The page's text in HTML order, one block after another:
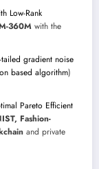
Low-Rank
360M with the
gradient noise
based algorithm)
Pareto Efficient
Fashion-
and private